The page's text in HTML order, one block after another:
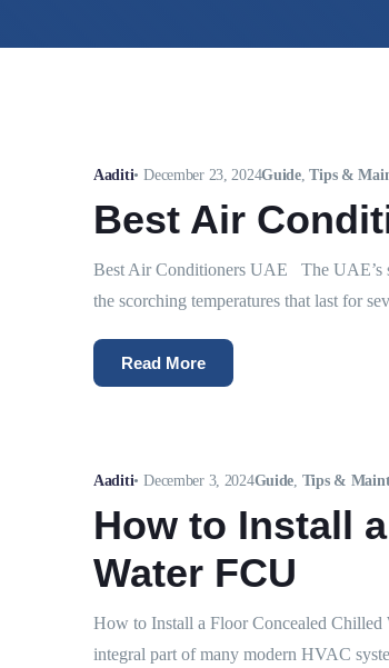
Aaditi• December 23, 2024Guide,Tips &
Best Air
Best Air Conditioners UAE The UAE’s
the scorching temperatures that last for
Read More
Aaditi• December 3, 2024Guide, Tips &
How to Install
Water FCU
How to Install a Floor Concealed
integral part of many modern HVAC